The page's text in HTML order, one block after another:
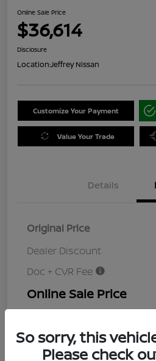
Online Sale Price
$36,614
Disclosure
Location:Jeffrey Nissan
Customize Your Payment
Value Your Trade
Details
Original Price
Dealer Discount
Doc + CVR Fee
Online Sale Price
So sorry, this
Please check